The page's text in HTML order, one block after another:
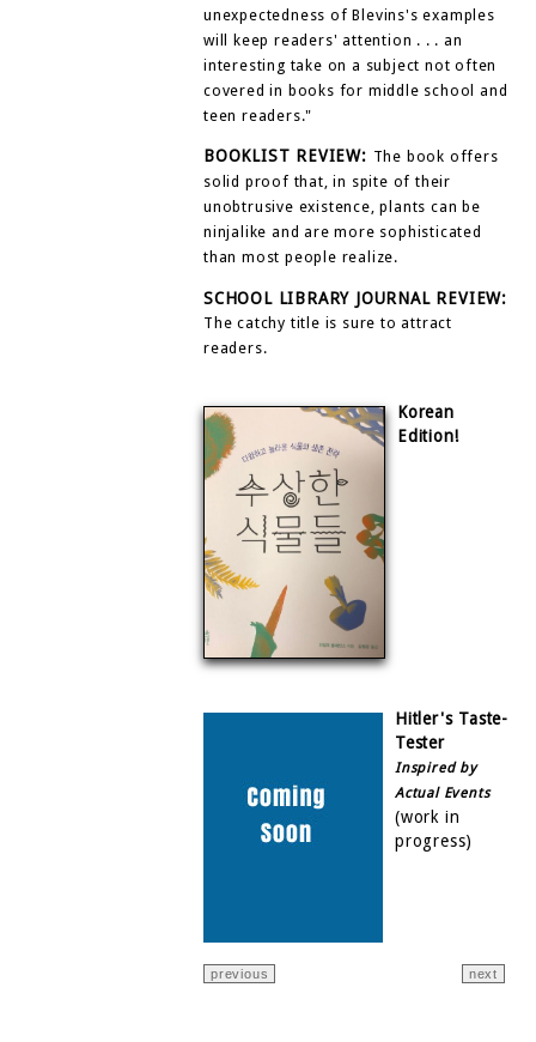
unexpectedness of Blevins's examples
will keep readers' attention . . . an
interesting take on a subject not often
covered in books for middle school and
teen readers."
BOOKLIST REVIEW: The book offers
solid proof that, in spite of their
unobtrusive existence, plants can be
ninjalike and are more sophisticated
than most people realize.
SCHOOL LIBRARY JOURNAL REVIEW:
The catchy title is sure to attract
readers.
Korean
Edition!
Hitler's Taste-
Tester
Inspired by
Actual Events
(work in
progress)
previous next